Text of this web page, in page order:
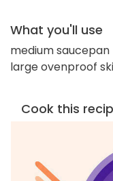
What you'll use
medium saucepan
large ovenproof
Cook this